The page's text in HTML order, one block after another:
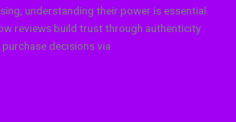
understanding their power is essential.
reviews build trust through authenticity
decisions via